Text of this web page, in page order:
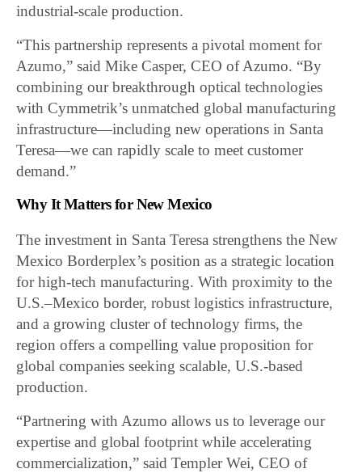
industrial-scale production.
“This partnership represents a pivotal moment for
Azumo,” said Mike Casper, CEO of Azumo. “By
combining our breakthrough optical technologies
with Cymmetrik’s unmatched global manufacturing
infrastructure—including new operations in Santa
Teresa—we can rapidly scale to meet customer
demand.”
Why It Matters for New Mexico
The investment in Santa Teresa strengthens the New
Mexico Borderplex’s position as a strategic location
for high-tech manufacturing. With proximity to the
U.S.–Mexico border, robust logistics infrastructure,
and a growing cluster of technology firms, the
region offers a compelling value proposition for
global companies seeking scalable, U.S.-based
production.
“Partnering with Azumo allows us to leverage our
expertise and global footprint while accelerating
commercialization,” said Templer Wei, CEO of